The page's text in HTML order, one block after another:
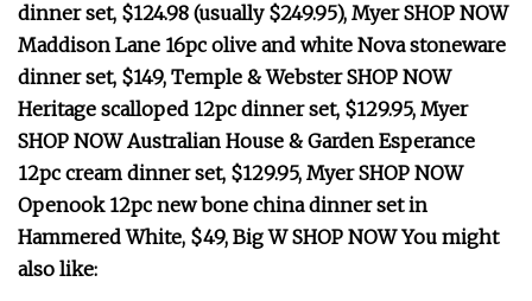
dinner set, $124.98 (usually $249.95), Myer SHOP NOW
Maddison Lane 16pc olive and white Nova stoneware
dinner set, $149, Temple & Webster SHOP NOW
Heritage scalloped 12pc dinner set, $129.95, Myer
SHOP NOW Australian House & Garden Esperance
12pc cream dinner set, $129.95, Myer SHOP NOW
Openook 12pc new bone china dinner set in
Hammered White, $49, Big W SHOP NOW You might
also like: